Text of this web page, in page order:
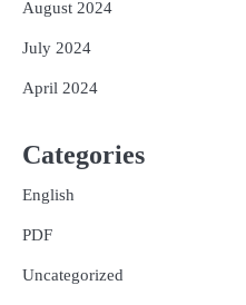
August 2024
July 2024
April 2024
Categories
English
PDF
Uncategorized